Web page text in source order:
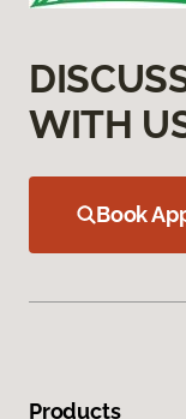
WITH
Book
Products